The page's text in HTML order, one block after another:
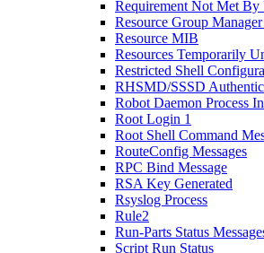
Requirement Not Met By
Resource Group
Resource MIB
Resources Temporarily
Restricted Shell
RHSMD/SSSD
Robot Daemon Process
Root Login 1
Root Shell Command
RouteConfig Messages
RPC Bind Message
RSA Key Generated
Rsyslog Process
Rule2
Run-Parts Status
Script Run Status